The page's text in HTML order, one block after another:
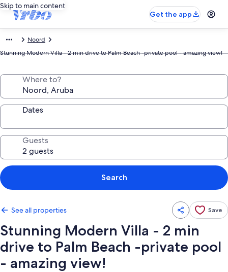
Skip to main content
Get the app
Noord
Stunning Modern Villa - 2 min drive to Palm Beach -private pool - amazing view!
Where to?
Dates
Guests
Search
See all properties Save
Stunning Modern Villa - 2 min
drive to Palm Beach -private pool
- amazing view!